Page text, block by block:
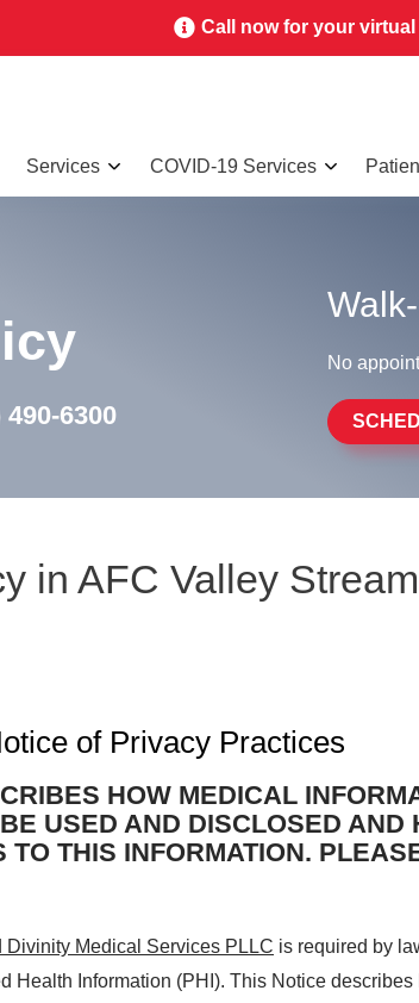
Call now for your
Services COVID-19 Services
490-6300
No
in AFC Valley
of Privacy Practices
HOW MEDICAL
USED AND DISCLOSED AND
TO THIS INFORMATION.
Medical Services PLLC is required by
Health Information (PHI). This Notice describes